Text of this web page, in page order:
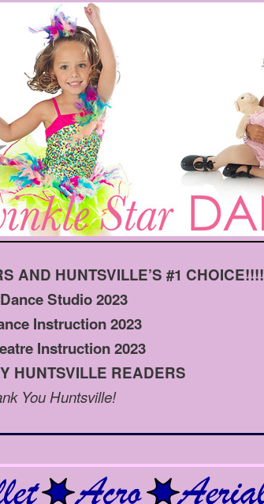
AND HUNTSVILLE’S #1 CHOICE!!!!
Studio 2023
Instruction 2023
Instruction 2023
HUNTSVILLE READERS
You Huntsville!